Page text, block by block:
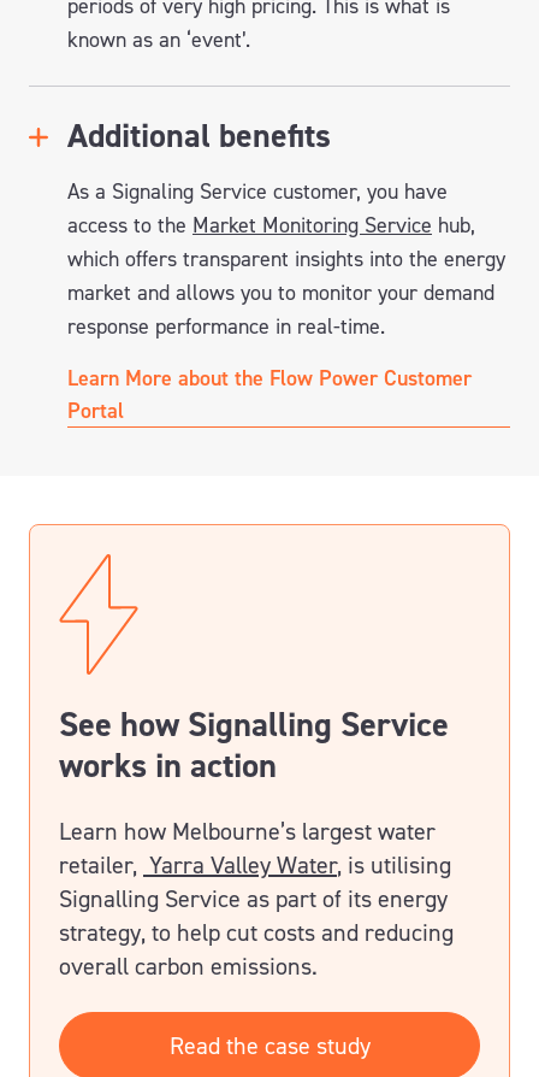
known as an ‘event’.
Additional benefits
As a Signaling Service customer, you have
access to the Market Monitoring Service hub,
which offers transparent insights into the energy
market and allows you to monitor your demand
response performance in real-time.
Learn More about the Flow Power Customer
Portal
See how Signalling Service
works in action
Learn how Melbourne’s largest water
retailer, Yarra Valley Water, is utilising
Signalling Service as part of its energy
strategy, to help cut costs and reducing
overall carbon emissions.
Read the case study